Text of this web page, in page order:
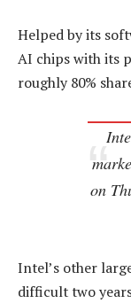
Helped by its
AI chips with its
roughly 80%
on
Intel’s other
difficult two